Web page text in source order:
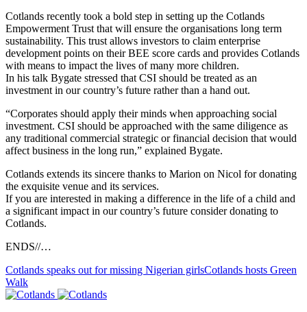
Cotlands recently took a bold step in setting up the Cotlands
Empowerment Trust that will ensure the organisations long term
sustainability. This trust allows investors to claim enterprise
development points on their BEE score cards and provides Cotlands
with means to impact the lives of many more children.
In his talk Bygate stressed that CSI should be treated as an
investment in our country’s future rather than a hand out.
“Corporates should apply their minds when approaching social
investment. CSI should be approached with the same diligence as
any traditional commercial strategic or financial decision that would
affect business in the long run,” explained Bygate.
Cotlands extends its sincere thanks to Marion on Nicol for donating
the exquisite venue and its services.
If you are interested in making a difference in the life of a child and
a significant impact in our country’s future consider donating to
Cotlands.
ENDS//…
Cotlands speaks out for missing Nigerian girlsCotlands hosts Green
Walk